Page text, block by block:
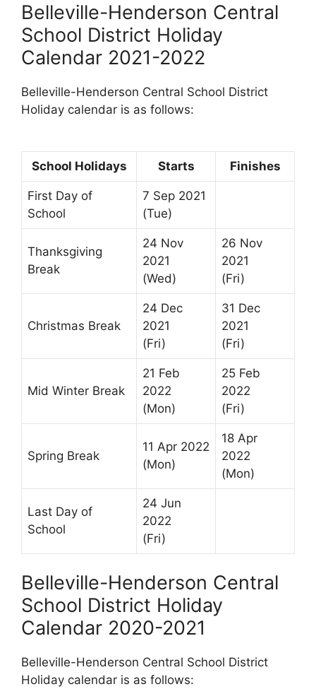
Belleville-Henderson Central
School District Holiday
Calendar 2021-2022
Belleville-Henderson Central School District
Holiday calendar is as follows:
School Holidays Starts Finishes
First Day of
School
7 Sep 2021
(Tue)
Thanksgiving
Break
24 Nov
2021
(Wed)
26 Nov
2021
(Fri)
Christmas Break
24 Dec
2021
(Fri)
31 Dec
2021
(Fri)
Mid Winter Break
21 Feb
2022
(Mon)
25 Feb
2022
(Fri)
Spring Break
11 Apr 2022
(Mon)
18 Apr
2022
(Mon)
Last Day of
School
24 Jun
2022
(Fri)
Belleville-Henderson Central
School District Holiday
Calendar 2020-2021
Belleville-Henderson Central School District
Holiday calendar is as follows: